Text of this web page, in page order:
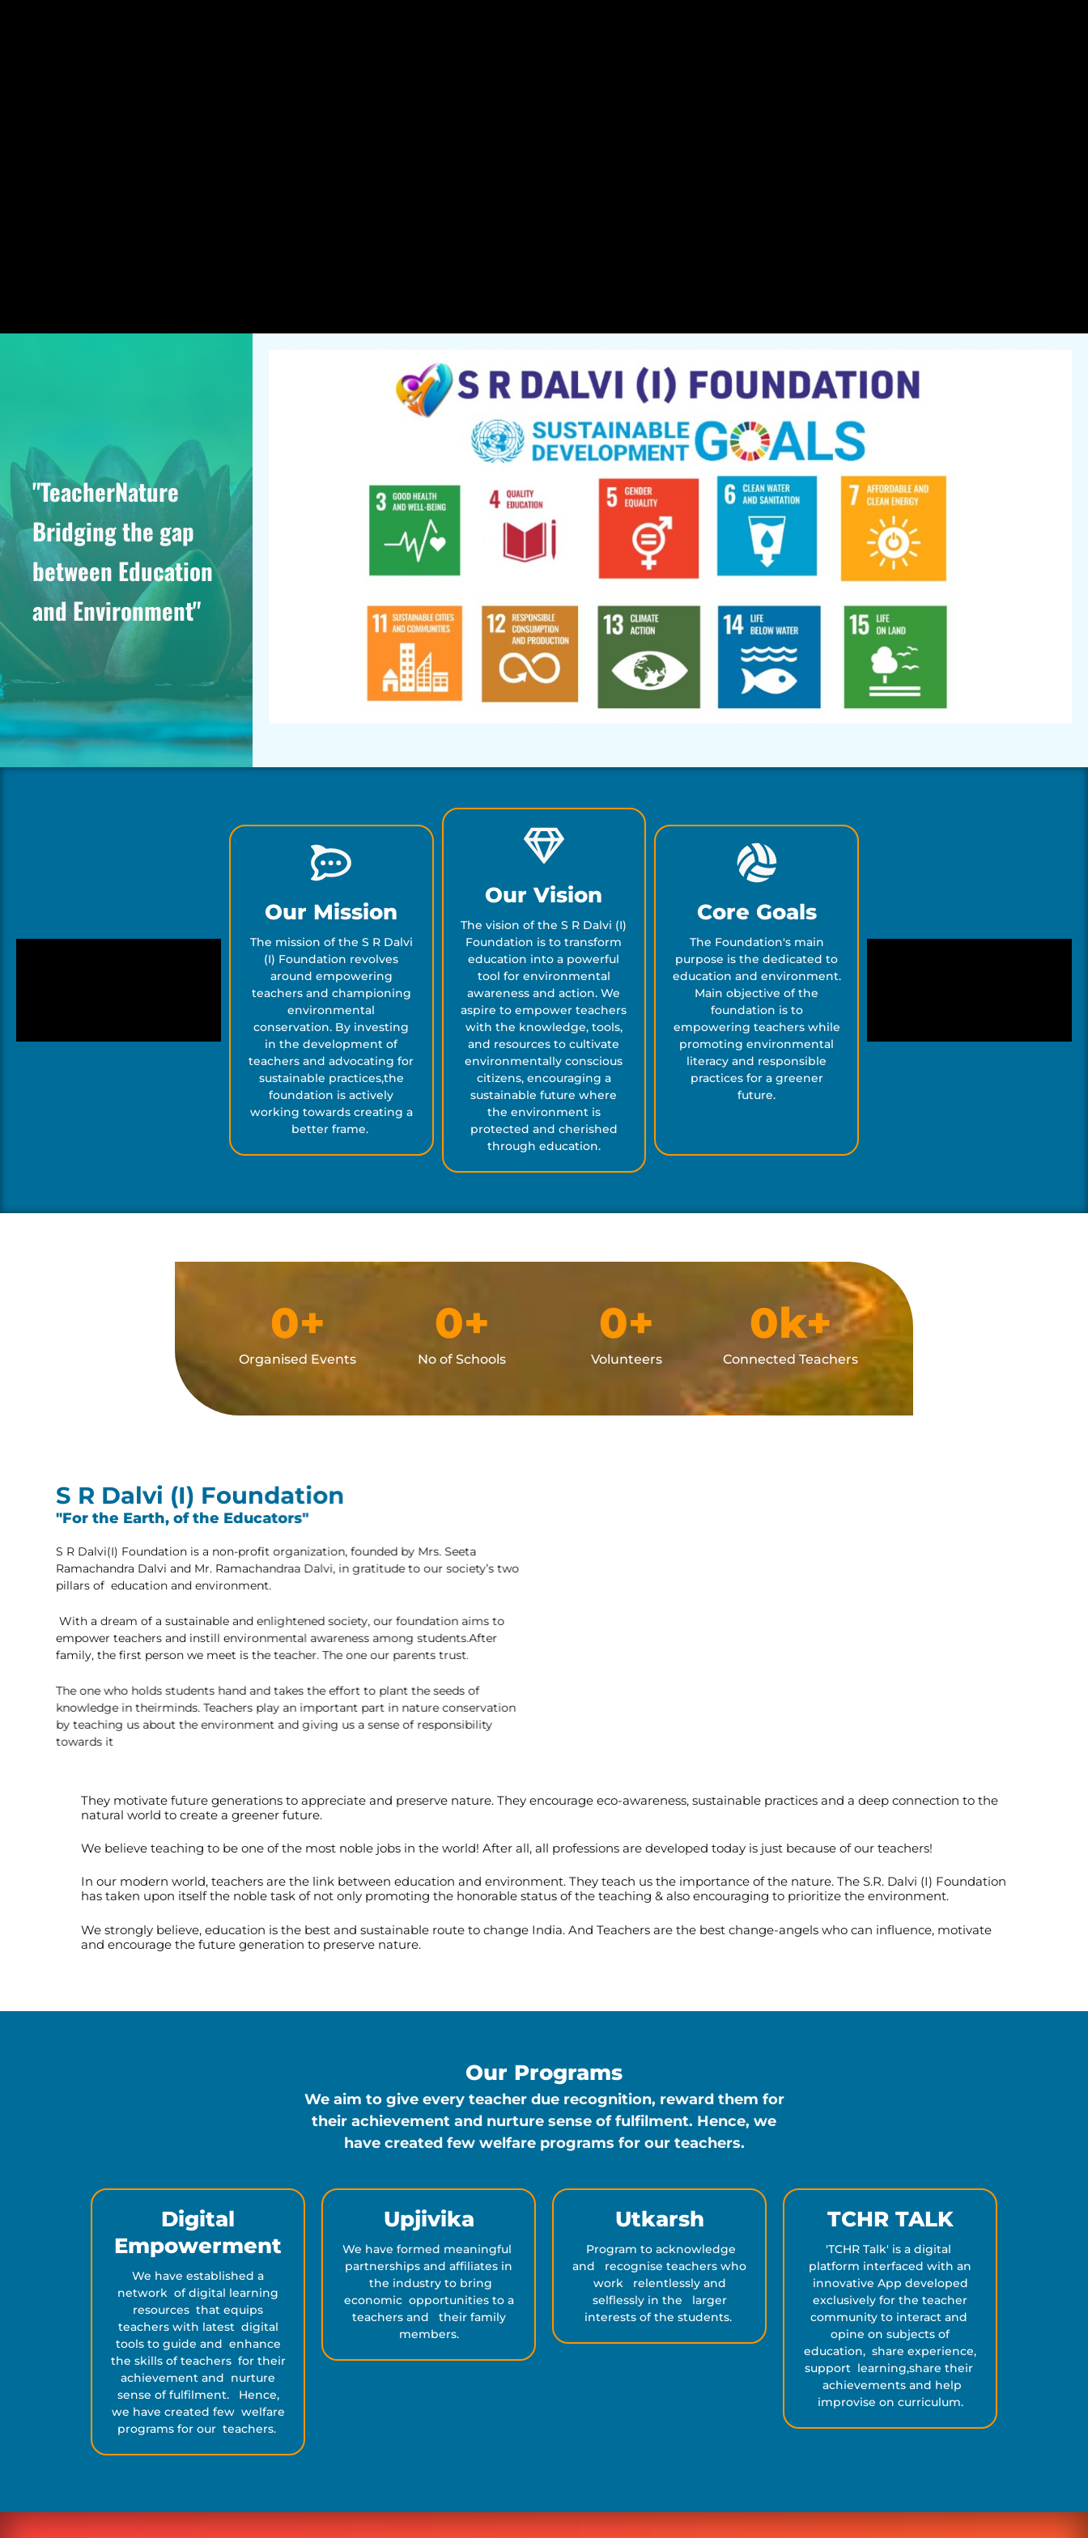
"TeacherNature
Bridging the gap
between Education
and Environment"
Our Mission
The mission of the S R Dalvi
(I) Foundation revolves
around empowering
teachers and championing
environmental
conservation. By investing
in the development of
teachers and advocating for
sustainable practices,the
foundation is actively
working towards creating a
better frame.
Our Vision
The vision of the S R Dalvi (I)
Foundation is to transform
education into a powerful
tool for environmental
awareness and action. We
aspire to empower teachers
with the knowledge, tools,
and resources to cultivate
environmentally conscious
citizens, encouraging a
sustainable future where
the environment is
protected and cherished
through education.
Core Goals
The Foundation's main
purpose is the dedicated to
education and environment.
Main objective of the
foundation is to
empowering teachers while
promoting environmental
literacy and responsible
practices for a greener
future.
Organised Events
0+
No of Schools
0+
Volunteers
0+
Connected Teachers
0k+
S R Dalvi (I) Foundation
"For the Earth, of the Educators"
S R Dalvi(I) Foundation is a non-profit organization, founded by Mrs. Seeta
Ramachandra Dalvi and Mr. Ramachandraa Dalvi, in gratitude to our society’s two
pillars of education and environment.
With a dream of a sustainable and enlightened society, our foundation aims to
empower teachers and instill environmental awareness among students.After
family, the first person we meet is the teacher. The one our parents trust.
The one who holds students hand and takes the effort to plant the seeds of
knowledge in theirminds. Teachers play an important part in nature conservation
by teaching us about the environment and giving us a sense of responsibility
towards it
They motivate future generations to appreciate and preserve nature. They encourage eco-awareness, sustainable practices and a deep connection to the
natural world to create a greener future.
We believe teaching to be one of the most noble jobs in the world! After all, all professions are developed today is just because of our teachers!
In our modern world, teachers are the link between education and environment. They teach us the importance of the nature. The S.R. Dalvi (I) Foundation
has taken upon itself the noble task of not only promoting the honorable status of the teaching & also encouraging to prioritize the environment.
We strongly believe, education is the best and sustainable route to change India. And Teachers are the best change-angels who can influence, motivate
and encourage the future generation to preserve nature.
Our Programs
We aim to give every teacher due recognition, reward them for
their achievement and nurture sense of fulfilment. Hence, we
have created few welfare programs for our teachers.
Digital
Empowerment
We have established a
network of digital learning
resources that equips
teachers with latest digital
tools to guide and enhance
the skills of teachers for their
achievement and nurture
sense of fulfilment. Hence,
we have created few welfare
programs for our teachers.
Upjivika
We have formed meaningful
partnerships and affiliates in
the industry to bring
economic opportunities to a
teachers and their family
members.
Utkarsh
Program to acknowledge
and recognise teachers who
work relentlessly and
selflessly in the larger
interests of the students.
TCHR TALK
'TCHR Talk' is a digital
platform interfaced with an
innovative App developed
exclusively for the teacher
community to interact and
opine on subjects of
education, share experience,
support learning,share their
achievements and help
improvise on curriculum.